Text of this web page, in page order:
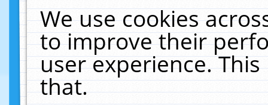
We use cookies
to improve their
user experience.
that.